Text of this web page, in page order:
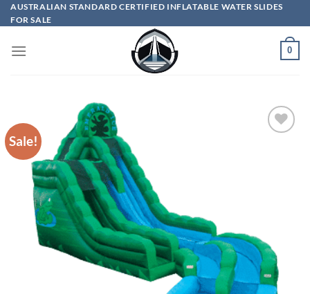
Skip
to
AUSTRALIAN STANDARD CERTIFIED INFLATABLE WATER SLIDES
FOR SALE
0
Sale!